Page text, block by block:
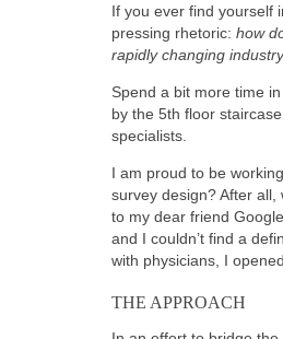
If you ever find yourself
pressing rhetoric: how
rapidly changing
Spend a bit more time
by the 5th floor
specialists.
I am proud to be
survey design? After
to my dear friend
and I couldn’t find a
with physicians, I
THE APPROACH